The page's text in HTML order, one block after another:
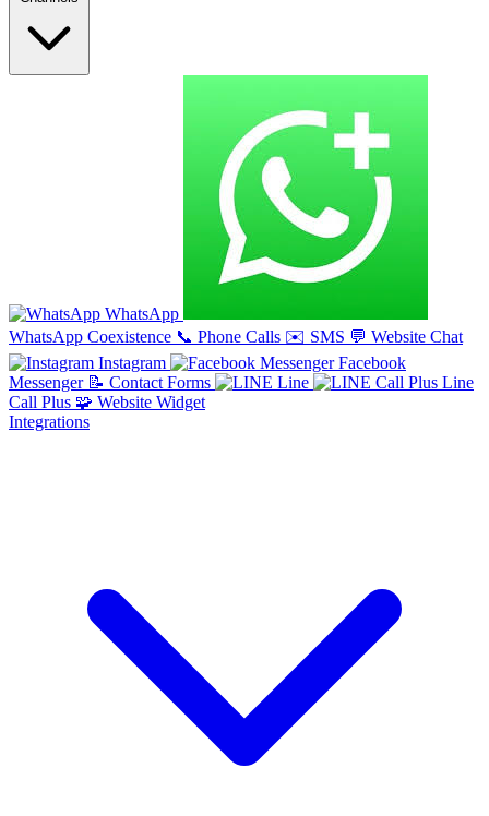
WhatsApp
WhatsApp Coexistence 📞 Phone Calls ✉️ SMS 💬 Website Chat
Instagram
Facebook
Messenger 📝 Contact Forms Line
Line
Call Plus 🧩 Website Widget
Integrations